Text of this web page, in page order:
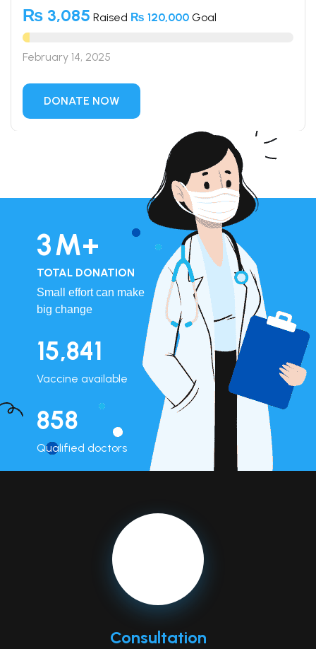
₨ 3,085 Raised ₨ 120,000 Goal
February 14, 2025
DONATE NOW
4M+
TOTAL DONATION
Small effort can make
big change
15,962
Vaccine available
864
Qualified doctors
Consultation